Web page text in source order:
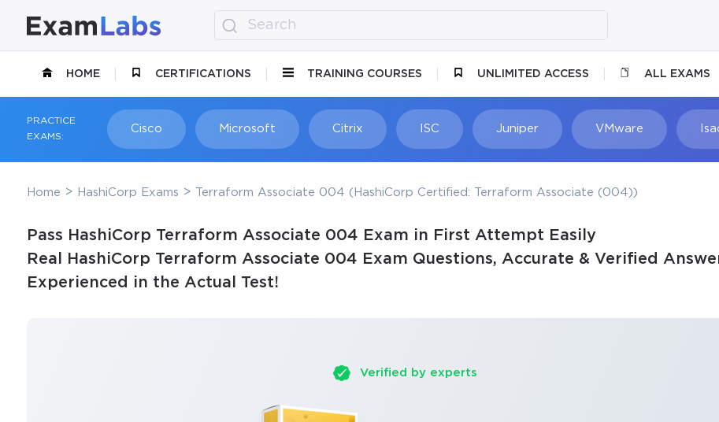
HOME CERTIFICATIONS TRAINING COURSES UNLIMITED ACCESS ALL EXAMS
PRACTICE
EXAMS:
Cisco Microsoft Citrix ISC Juniper VMware
Home HashiCorp Exams Terraform Associate 004 (HashiCorp Certified: Terraform Associate (004))
Pass HashiCorp Terraform Associate 004 Exam in First Attempt Easily
Real HashiCorp Terraform Associate 004 Exam Questions, Accurate & Verified
Experienced in the Actual Test!
Verified by experts